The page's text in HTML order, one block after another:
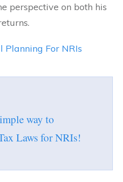
perspective on both his
Planning For NRIs
way to
Laws for NRIs!